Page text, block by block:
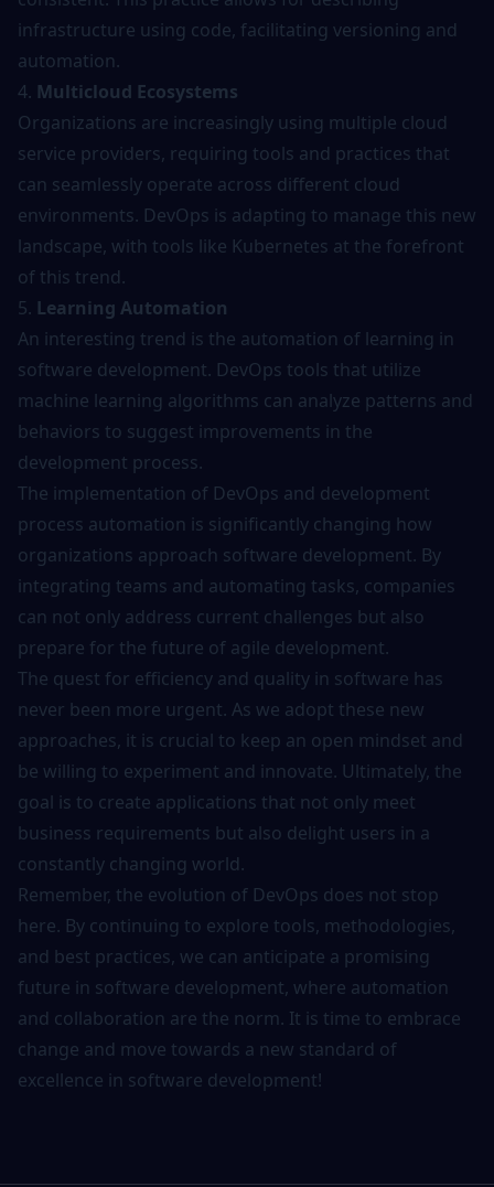
infrastructure using code, facilitating versioning and
automation.
4. Multicloud Ecosystems
Organizations are increasingly using multiple cloud
service providers, requiring tools and practices that
can seamlessly operate across different cloud
environments. DevOps is adapting to manage this new
landscape, with tools like Kubernetes at the forefront
of this trend.
5. Learning Automation
An interesting trend is the automation of learning in
software development. DevOps tools that utilize
machine learning algorithms can analyze patterns and
behaviors to suggest improvements in the
development process.
The implementation of DevOps and development
process automation is significantly changing how
organizations approach software development. By
integrating teams and automating tasks, companies
can not only address current challenges but also
prepare for the future of agile development.
The quest for efficiency and quality in software has
never been more urgent. As we adopt these new
approaches, it is crucial to keep an open mindset and
be willing to experiment and innovate. Ultimately, the
goal is to create applications that not only meet
business requirements but also delight users in a
constantly changing world.
Remember, the evolution of DevOps does not stop
here. By continuing to explore tools, methodologies,
and best practices, we can anticipate a promising
future in software development, where automation
and collaboration are the norm. It is time to embrace
change and move towards a new standard of
excellence in software development!